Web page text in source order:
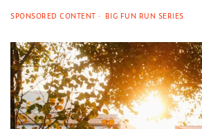
SPONSORED CONTENT BIG FUN RUN SERIES